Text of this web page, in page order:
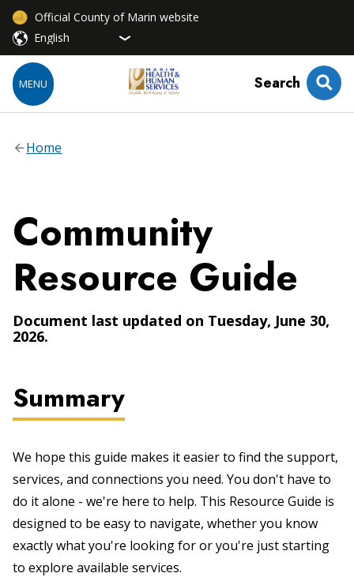
Official County of Marin website
MENU Search
Home
Community
Resource Guide
Document last updated on Tuesday, June 30,
2026.
Summary
We hope this guide makes it easier to find the support,
services, and connections you need. You don't have to
do it alone - we're here to help. This Resource Guide is
designed to be easy to navigate, whether you know
exactly what you're looking for or you're just starting
to explore available services.